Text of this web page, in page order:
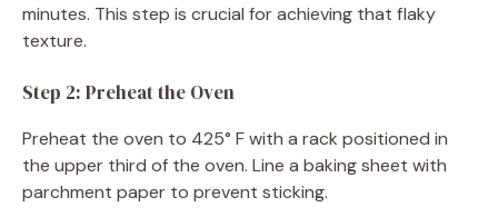
minutes. This step is crucial for achieving that flaky
texture.
Step 2: Preheat the Oven
Preheat the oven to 425° F with a rack positioned in
the upper third of the oven. Line a baking sheet with
parchment paper to prevent sticking.